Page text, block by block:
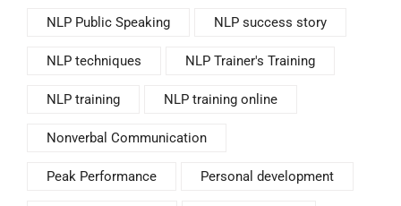
NLP Public Speaking NLP success story
NLP techniques NLP Trainer's Training
NLP training NLP training online
Nonverbal Communication
Peak Performance Personal development